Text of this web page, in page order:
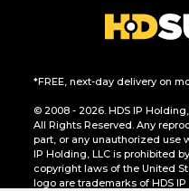
*FREE, next-day delivery on
© 2008 - 2026. HDS IP Holding,
All Rights Reserved. Any
part, or any unauthorized use
IP Holding, LLC is prohibited
copyright laws of the United
logo are trademarks of HDS IP